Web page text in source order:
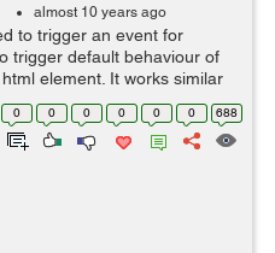
almost 10 years ago
to trigger an event for
trigger default behaviour of
element. It works similar
but triggerHandler()
0 0 0 0 0 0 688